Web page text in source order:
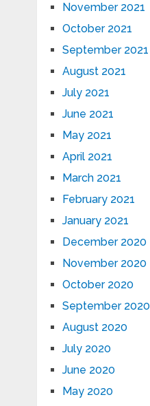
November 2021
October 2021
September 2021
August 2021
July 2021
June 2021
May 2021
April 2021
March 2021
February 2021
January 2021
December 2020
November 2020
October 2020
September 2020
August 2020
July 2020
June 2020
May 2020